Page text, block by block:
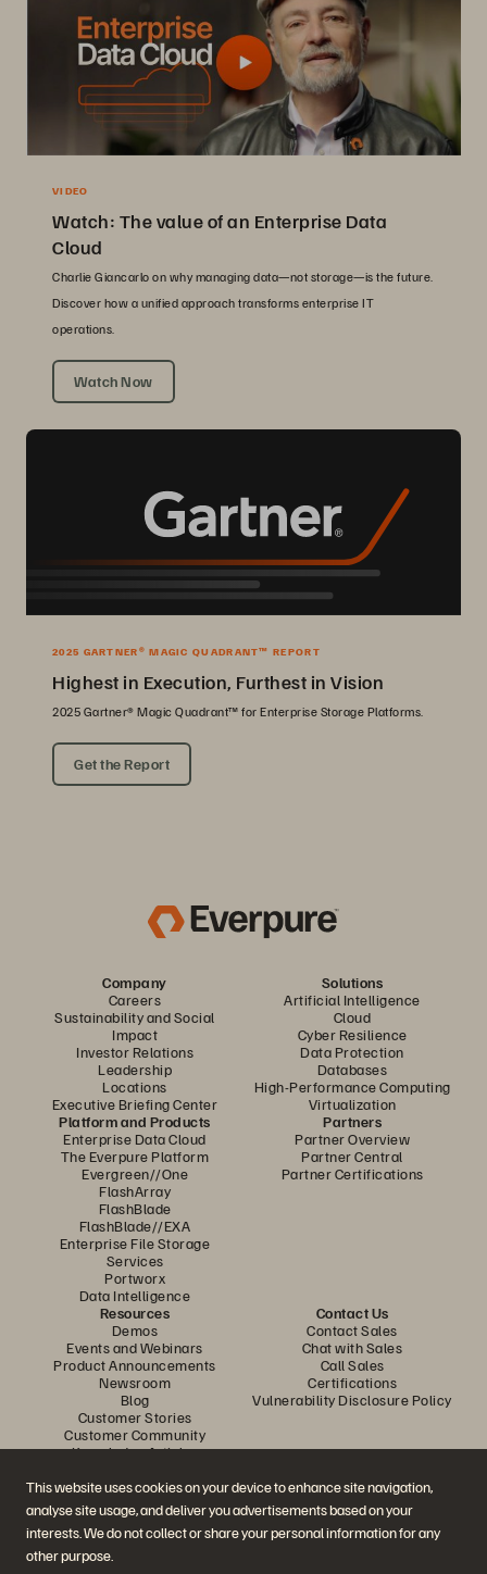
This website uses cookies on your device to enhance site navigation,
analyse site usage, and deliver you advertisements based on your
interests. We do not collect or share your personal information for any
other purpose.
VIDEO
Watch: The value of an Enterprise Data
Cloud
Charlie Giancarlo on why managing data—not storage—is the future.
Discover how a unified approach transforms enterprise IT
operations.
Watch Now
2025 GARTNER® MAGIC QUADRANT™ REPORT
Highest in Execution, Furthest in Vision
2025 Gartner® Magic Quadrant™ for Enterprise Storage Platforms.
Get the Report
Company
Careers
Sustainability and Social
Impact
Investor Relations
Leadership
Locations
Executive Briefing Center
Solutions
Artificial Intelligence
Cloud
Cyber Resilience
Data Protection
Databases
High-Performance Computing
Virtualization
Platform and Products
Enterprise Data Cloud
The Everpure Platform
Evergreen//One
FlashArray
FlashBlade
FlashBlade//EXA
Enterprise File Storage
Services
Portworx
Data Intelligence
Partners
Partner Overview
Partner Central
Partner Certifications
Resources
Demos
Events and Webinars
Product Announcements
Newsroom
Blog
Customer Stories
Customer Community
Knowledge Articles
Contact Us
Contact Sales
Chat with Sales
Call Sales
Certifications
Vulnerability Disclosure Policy
Join the Conversation
Follow all official Everpure social channels